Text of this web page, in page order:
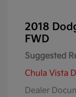
2018
FWD
Suggested
Chula Vista
Dealer